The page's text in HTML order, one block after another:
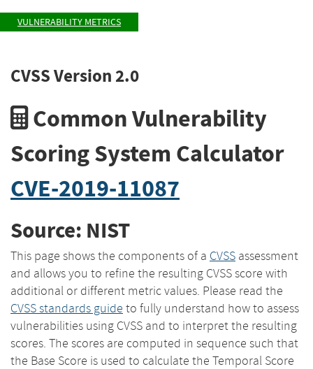
VULNERABILITY METRICS
CVSS Version 2.0
Common Vulnerability
Scoring System Calculator
CVE-2019-11087
Source: NIST
This page shows the components of a CVSS assessment
and allows you to refine the resulting CVSS score with
additional or different metric values. Please read the
CVSS standards guide to fully understand how to assess
vulnerabilities using CVSS and to interpret the resulting
scores. The scores are computed in sequence such that
the Base Score is used to calculate the Temporal Score